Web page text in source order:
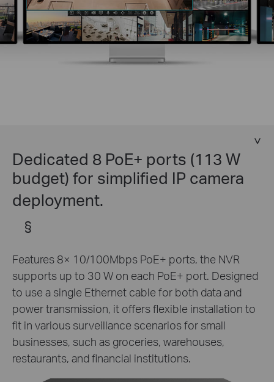
Dedicated 8 PoE+ ports (113 W
budget) for simplified IP camera
deployment.
§
Features 8× 10/100Mbps PoE+ ports, the NVR
supports up to 30 W on each PoE+ port. Designed
to use a single Ethernet cable for both data and
power transmission, it offers flexible installation to
fit in various surveillance scenarios for small
businesses, such as groceries, warehouses,
restaurants, and financial institutions.